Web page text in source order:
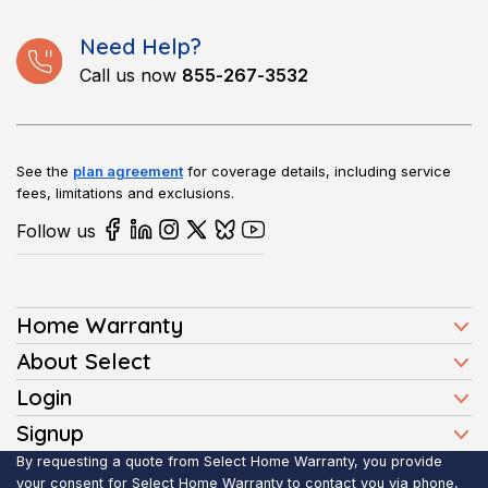
Need Help?
Call us now 855-267-3532
See the plan agreement for coverage details, including service
fees, limitations and exclusions.
Follow us
Home Warranty
Home Warranty Plans
Homeowners
Buyers
Sellers
About Select
Press
FAQ
Reviews
Login
Client Login
Realtor Login
Signup
Affiliate Signup
By requesting a quote from Select Home Warranty, you provide
your consent for Select Home Warranty to contact you via phone,